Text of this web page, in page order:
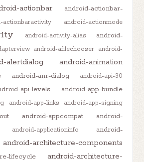
actionbar
android-actionbar-
actionbaractivity android-actionmode
android-activity-alias
android-
android-afilechooser android-
alertdialog android-animation
android-anr-dialog
android-api-30
api-levels android-app-bundle
android-app-links android-app-signing
android-appcompat
android-
android-applicationinfo
android-
android-architecture-components
lifecycle
android-architecture-